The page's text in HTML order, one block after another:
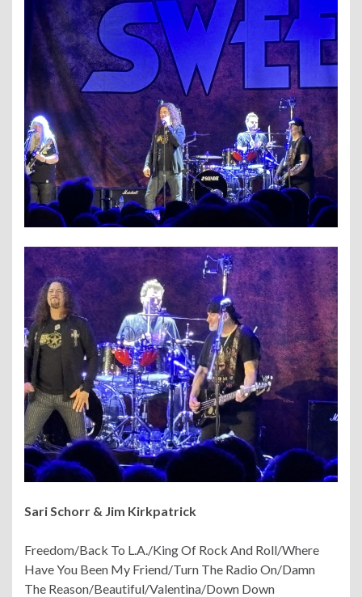
Sari Schorr & Jim Kirkpatrick
Freedom/Back To L.A./King Of Rock And Roll/Where
Have You Been My Friend/Turn The Radio On/Damn
The Reason/Beautiful/Valentina/Down Down